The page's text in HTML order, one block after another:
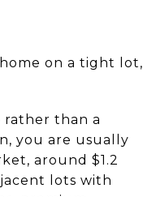
on a tight lot,
rather than a
you are usually
around $1.2
lots with